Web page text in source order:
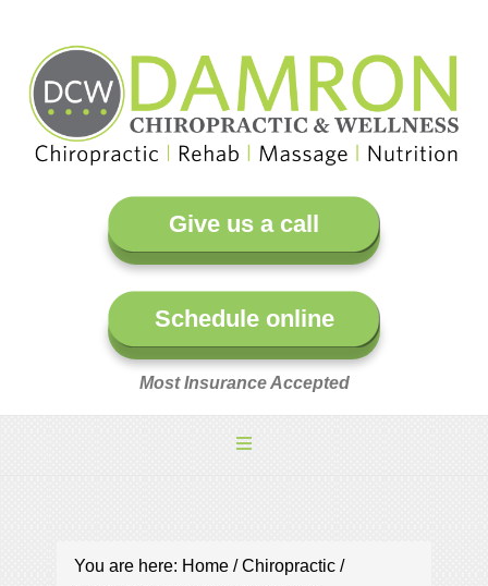
Give us a call
Schedule online
Most Insurance Accepted
You are here: Home / Chiropractic /